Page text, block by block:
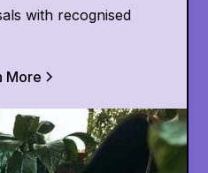
with recognised
More